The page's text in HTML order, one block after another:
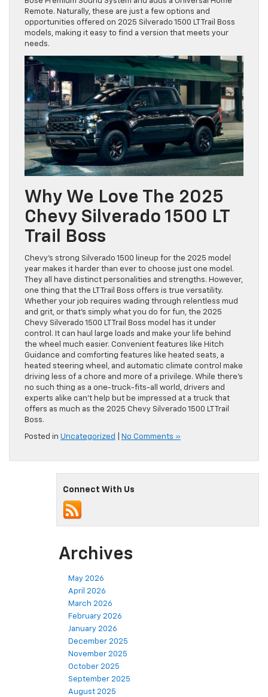
Remote. Naturally, these are just a few options and
opportunities offered on 2025 Silverado 1500 LT Trail Boss
models, making it easy to find a version that meets your
needs.
Why We Love The 2025
Chevy Silverado 1500 LT
Trail Boss
Chevy’s strong Silverado 1500 lineup for the 2025 model
year makes it harder than ever to choose just one model.
They all have distinct personalities and strengths. However,
one thing that the LT Trail Boss offers is true versatility.
Whether your job requires wading through relentless mud
and grit, or that’s simply what you do for fun, the 2025
Chevy Silverado 1500 LT Trail Boss model has it under
control. It can haul large loads and make your life behind
the wheel much easier. Convenient features like Hitch
Guidance and comforting features like heated seats, a
heated steering wheel, and automatic climate control make
driving less of a chore and more of a privilege. While there’s
no such thing as a one-truck-fits-all world, drivers and
experts alike can’t help but be impressed at a truck that
offers as much as the 2025 Chevy Silverado 1500 LT Trail
Boss.
Posted in Uncategorized No Comments »
Connect With Us
Archives
May 2026
April 2026
March 2026
February 2026
January 2026
December 2025
November 2025
October 2025
September 2025
August 2025